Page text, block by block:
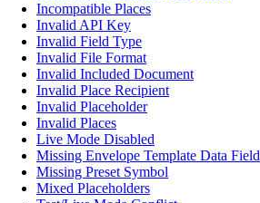
Incompatible Places
Invalid API Key
Invalid Field Type
Invalid File Format
Invalid Included Document
Invalid Place Recipient
Invalid Placeholder
Invalid Places
Live Mode Disabled
Missing Envelope Template Data Field
Missing Preset Symbol
Mixed Placeholders